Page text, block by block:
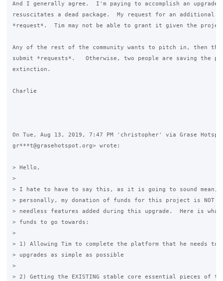
And I generally agree.  I'm paying to accomplish an upgrade
resuscitates a dead package.  My request for an additional
*request*.  Tim may not be able to grant it given the
Any of the rest of the community wants to pitch in, then
submit *requests*.   Otherwise, two people are saving the
extinction.
Charlie
On Tue, Aug 13, 2019, 7:47 PM 'christopher' via Grase
gr***t@grasehotspot.org> wrote:
> Hello,
>
> I hate to have to say this, as it is going to sound mean,
> personally, my donation of funds for this project is NOT
> needless features added during this upgrade.  Here is
> funds to go towards:
>
> 1) Allowing Tim to complete the platform that he needs to
> upgrades as simple as possible
>
> 2) Getting the EXISTING stable core essential pieces of